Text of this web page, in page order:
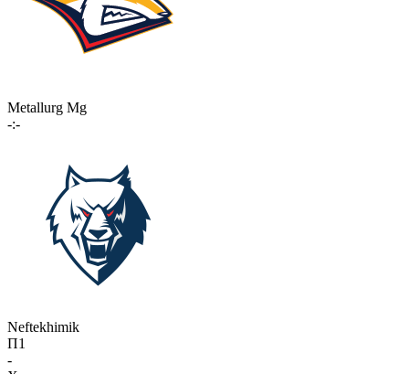
Metallurg Mg
-:-
Neftekhimik
П1
-